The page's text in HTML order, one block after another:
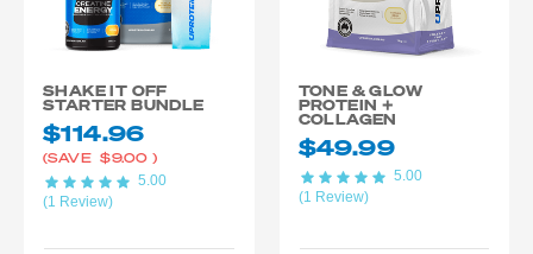
SHAKE IT OFF
STARTER BUNDLE
$114.96
(SAVE $9.00 )
(1 Review)
5.00
TONE & GLOW
PROTEIN +
COLLAGEN
$49.99
(1 Review)
5.00